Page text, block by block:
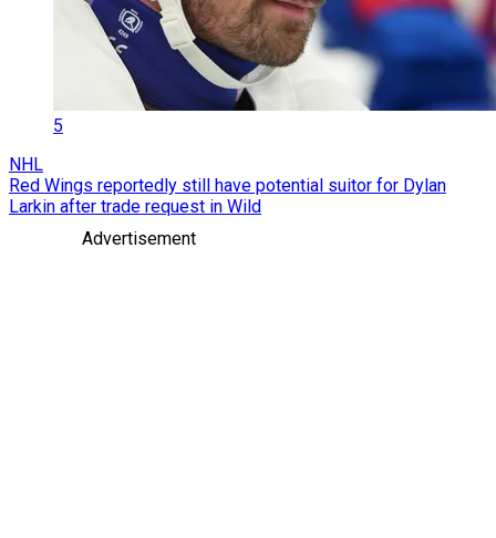
5
NHL
Red Wings reportedly still have potential suitor for Dylan
Larkin after trade request in Wild
Advertisement